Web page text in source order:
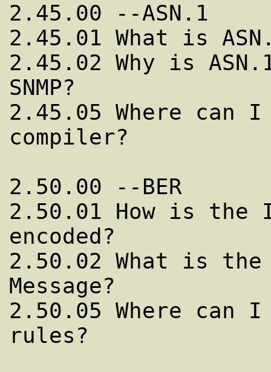
2.45.00 --ASN.1
2.45.01 What is
2.45.02 Why is
SNMP?
2.45.05 Where can
compiler?
2.50.00 --BER
2.50.01 How is the
encoded?
2.50.02 What is the
Message?
2.50.05 Where can
rules?